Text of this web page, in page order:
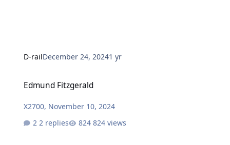
D-railDecember 24, 20241 yr
Edmund Fitzgerald
X2700, November 10, 2024
2 replies
824 views